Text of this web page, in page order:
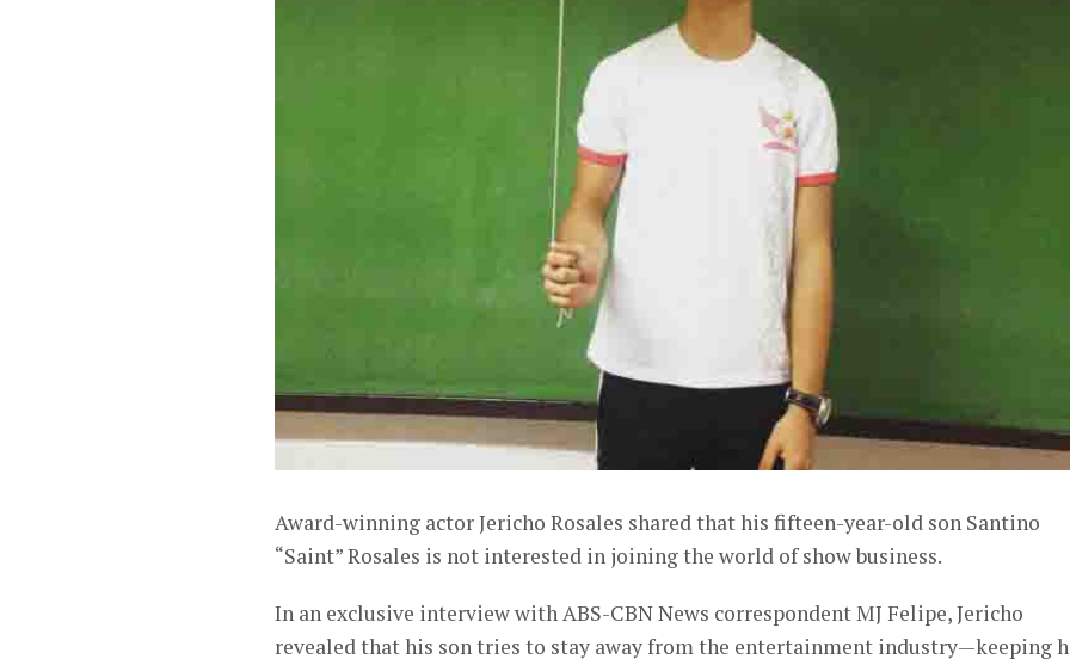
Award-winning actor Jericho Rosales shared that his fifteen-year-old son Santino
“Saint” Rosales is not interested in joining the world of show business.
In an exclusive interview with ABS-CBN News correspondent MJ Felipe, Jericho
revealed that his son tries to stay away from the entertainment industry—keeping